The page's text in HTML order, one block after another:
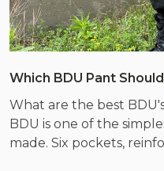
Which BDU Pant
What are the best
BDU is one of the
made. Six pockets,